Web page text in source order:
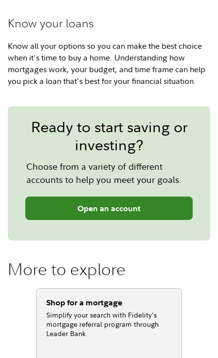
Know your loans
Know all your options so you can make the best choice
when it's time to buy a home. Understanding how
mortgages work, your budget, and time frame can help
you pick a loan that's best for your financial situation.
Ready to start saving or
investing?
Choose from a variety of different
accounts to help you meet your goals.
Open an account
More to explore
Shop for a mortgage
Simplify your search with Fidelity’s
mortgage referral program through
Leader Bank.